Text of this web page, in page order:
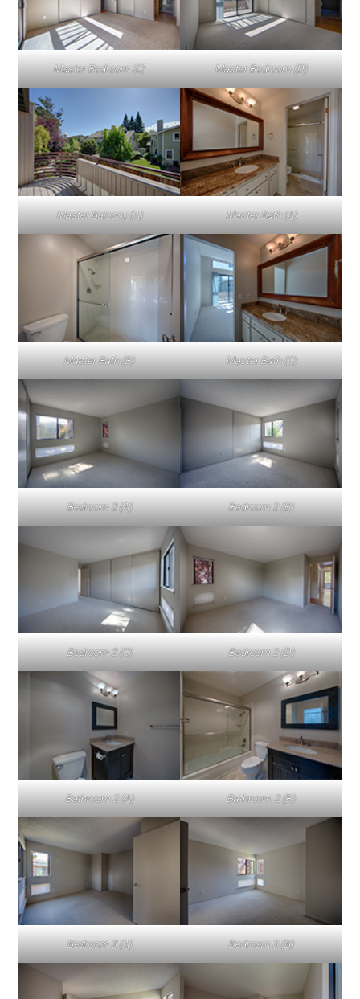
Master Bedroom (C) Master Bedroom (D)
Master Balcony (A) Master Bath (A)
Master Bath (B) Master Bath (C)
Bedroom 2 (A) Bedroom 2 (B)
Bedroom 2 (C) Bedroom 2 (D)
Bathroom 2 (A) Bathroom 2 (B)
Bedroom 3 (A) Bedroom 3 (B)